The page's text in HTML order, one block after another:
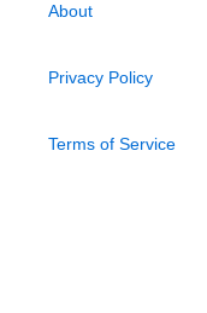
About
Privacy Policy
Terms of Service